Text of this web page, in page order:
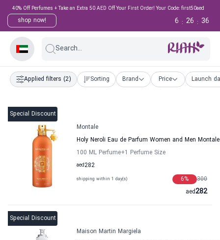
40% Off Perfumes + Take an Extra 50 AED Off Your First Order! Your Code: first50aed
shop now! 35
:
26
:
6
Search...
Applied filters (2) Sorting Brand Price Launch
Special Discount
Montale
Holy Neroli Eau de Parfum Women and Men Montale
100 ML Perfume+1 Perfume Size
282
aed
shipping within 1 day(s) 300
6%
282
aed
Special Discount
Maison Martin Margiela